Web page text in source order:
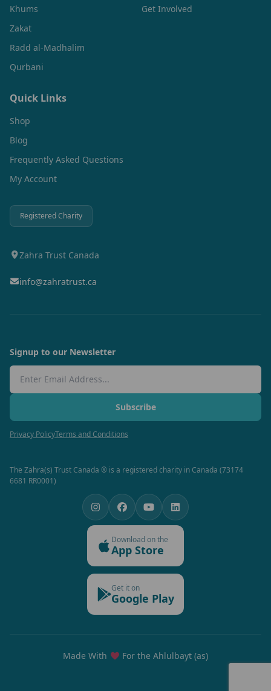
Khums
Zakat
Radd al-Madhalim
Qurbani
Get Involved
Quick Links
Shop
Blog
Frequently Asked Questions
My Account
Registered Charity
Zahra Trust Canada
info@zahratrust.ca
Signup to our Newsletter
Email Address
Subscribe
Privacy PolicyTerms and Conditions
The Zahra(s) Trust Canada ® is a registered charity in Canada (73174
6681 RR0001)
Download on the
App Store
Get it on
Google Play
Made With For the Ahlulbayt (as)